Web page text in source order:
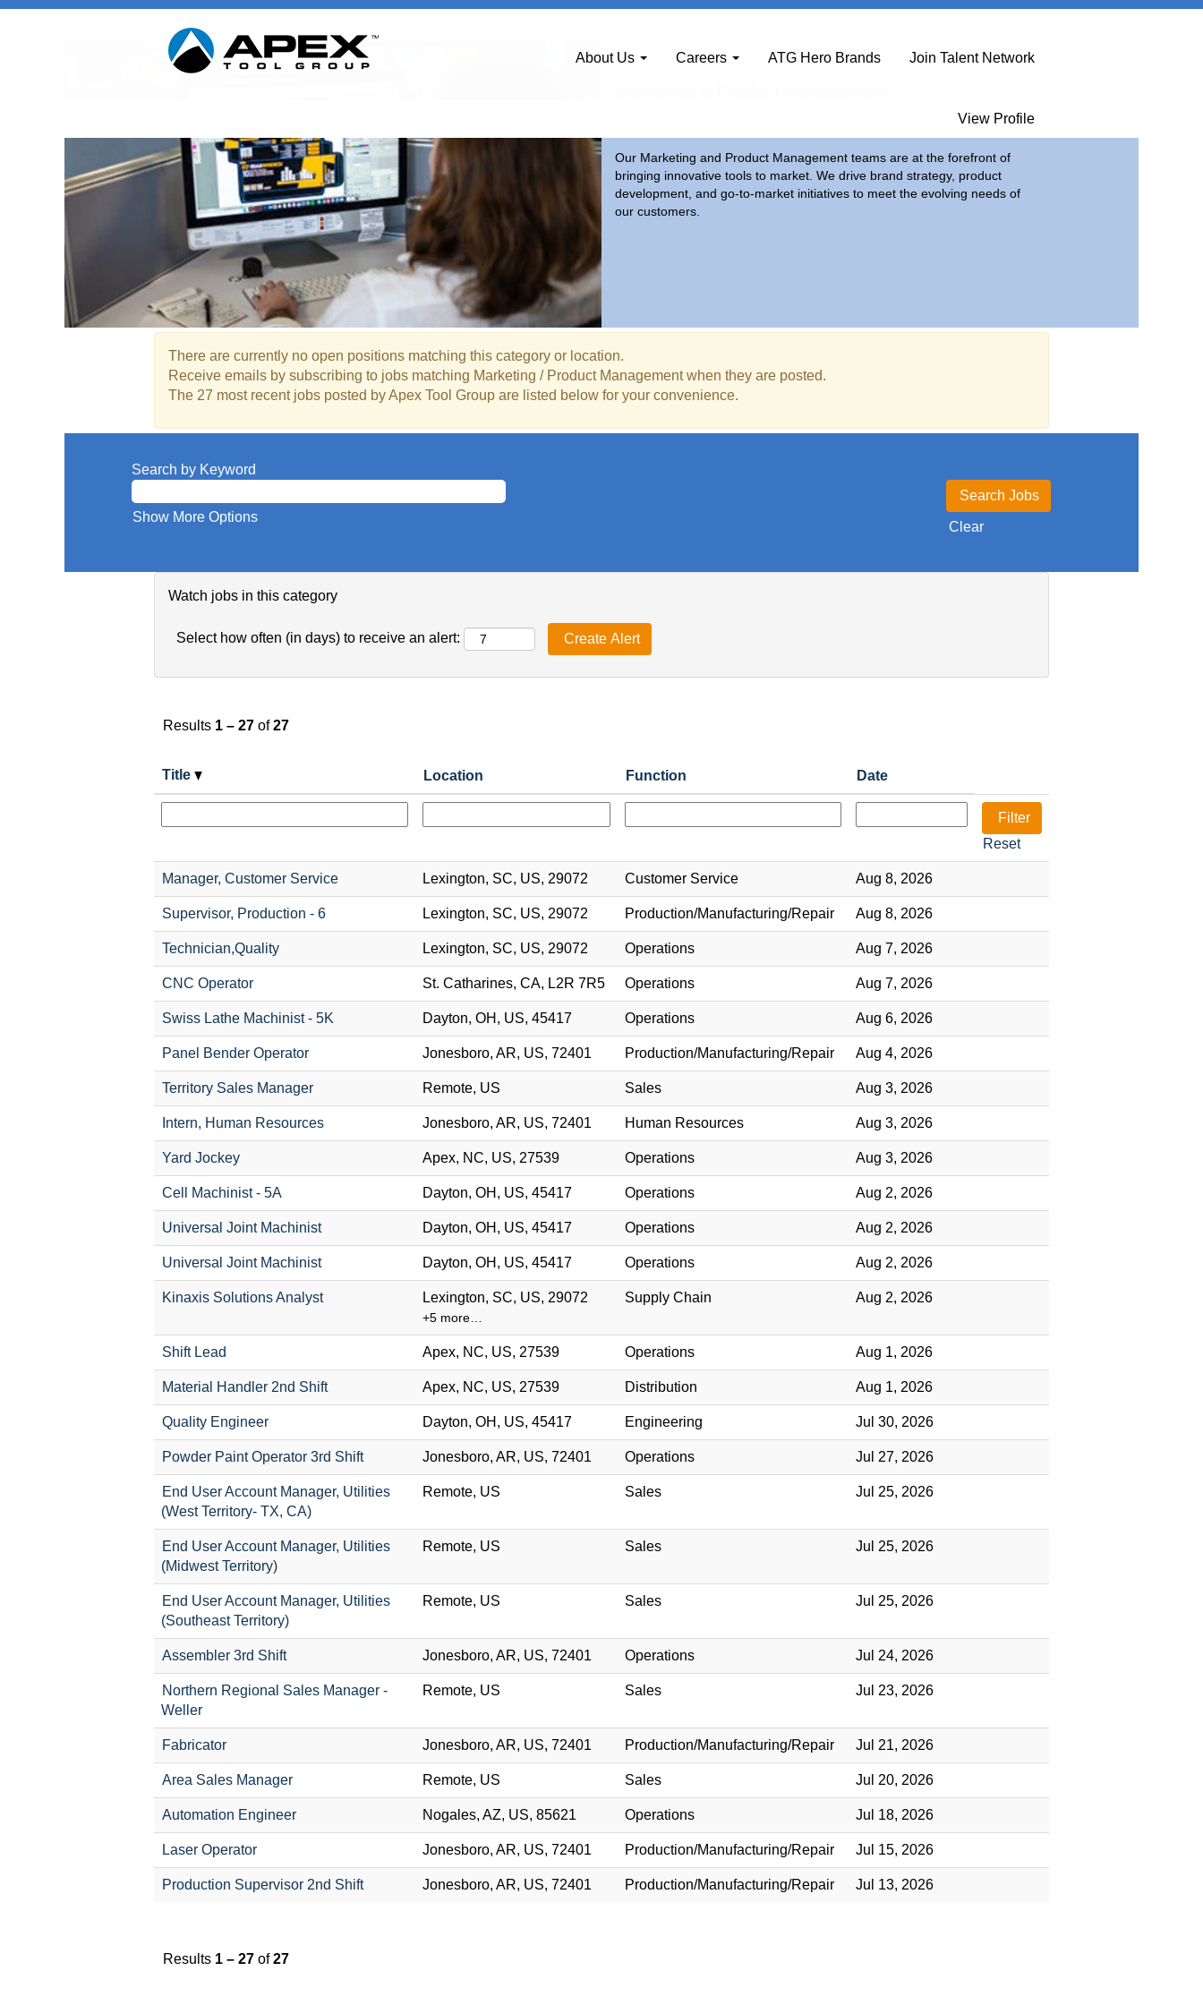
About Us Careers ATG Hero Brands Join Talent Network
View Profile
Marketing / Product Management
Our Marketing and Product Management teams are at the forefront of
bringing innovative tools to market. We drive brand strategy, product
development, and go-to-market initiatives to meet the evolving needs of
our customers.
There are currently no open positions matching this category or location.
Receive emails by subscribing to jobs matching Marketing / Product Management when they are posted.
The 27 most recent jobs posted by Apex Tool Group are listed below for your convenience.
Search by Keyword
Show More Options
Clear
Watch jobs in this category
Select how often (in days) to receive an alert:
Results 1 – 27 of27
Title Location Function Date
Reset
Manager, Customer Service Lexington, SC, US, 29072 Customer Service Aug 8, 2026
Supervisor, Production - 6 Lexington, SC, US, 29072 Production/Manufacturing/Repair Aug 8, 2026
Technician,Quality Lexington, SC, US, 29072 Operations Aug 7, 2026
CNC Operator St. Catharines, CA, L2R 7R5 Operations Aug 7, 2026
Swiss Lathe Machinist - 5K Dayton, OH, US, 45417 Operations Aug 6, 2026
Panel Bender Operator Jonesboro, AR, US, 72401 Production/Manufacturing/Repair Aug 4, 2026
Territory Sales Manager Remote, US Sales Aug 3, 2026
Intern, Human Resources Jonesboro, AR, US, 72401 Human Resources Aug 3, 2026
Yard Jockey Apex, NC, US, 27539 Operations Aug 3, 2026
Cell Machinist - 5A Dayton, OH, US, 45417 Operations Aug 2, 2026
Universal Joint Machinist Dayton, OH, US, 45417 Operations Aug 2, 2026
Universal Joint Machinist Dayton, OH, US, 45417 Operations Aug 2, 2026
Kinaxis Solutions Analyst Lexington, SC, US, 29072
+5 more…
Supply Chain Aug 2, 2026
Shift Lead Apex, NC, US, 27539 Operations Aug 1, 2026
Material Handler 2nd Shift Apex, NC, US, 27539 Distribution Aug 1, 2026
Quality Engineer Dayton, OH, US, 45417 Engineering Jul 30, 2026
Powder Paint Operator 3rd Shift Jonesboro, AR, US, 72401 Operations Jul 27, 2026
End User Account Manager, Utilities
(West Territory- TX, CA)
Remote, US Sales Jul 25, 2026
End User Account Manager, Utilities
(Midwest Territory)
Remote, US Sales Jul 25, 2026
End User Account Manager, Utilities
(Southeast Territory)
Remote, US Sales Jul 25, 2026
Assembler 3rd Shift Jonesboro, AR, US, 72401 Operations Jul 24, 2026
Northern Regional Sales Manager -
Weller
Remote, US Sales Jul 23, 2026
Fabricator Jonesboro, AR, US, 72401 Production/Manufacturing/Repair Jul 21, 2026
Area Sales Manager Remote, US Sales Jul 20, 2026
Automation Engineer Nogales, AZ, US, 85621 Operations Jul 18, 2026
Laser Operator Jonesboro, AR, US, 72401 Production/Manufacturing/Repair Jul 15, 2026
Production Supervisor 2nd Shift Jonesboro, AR, US, 72401 Production/Manufacturing/Repair Jul 13, 2026
Results 1 – 27 of27